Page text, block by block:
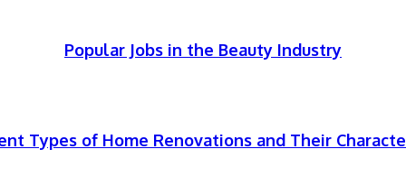
Popular Jobs in the Beauty Industry
Types of Home Renovations and Their